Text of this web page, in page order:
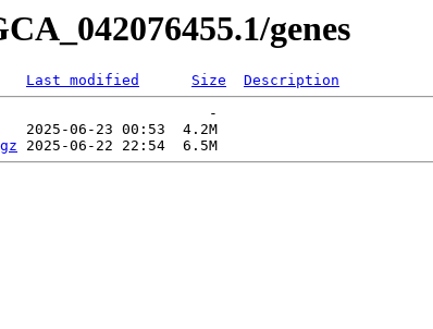
genes
Last modified Size
Description
-
2025-06-23 00:53  4.2M